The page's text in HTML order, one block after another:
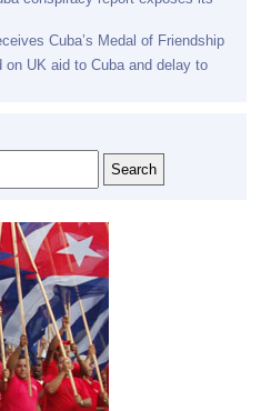
Cuba’s Medal of Friendship
on UK aid to Cuba and delay to